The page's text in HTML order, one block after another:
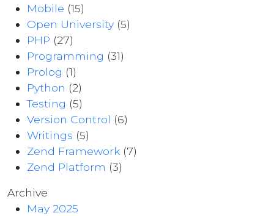
Mobile (15)
Open University (5)
PHP (27)
Programming (31)
Prolog (1)
Python (2)
Testing (5)
Version Control (6)
Writings (5)
Zend Framework (7)
Zend Platform (3)
Archive
May 2025